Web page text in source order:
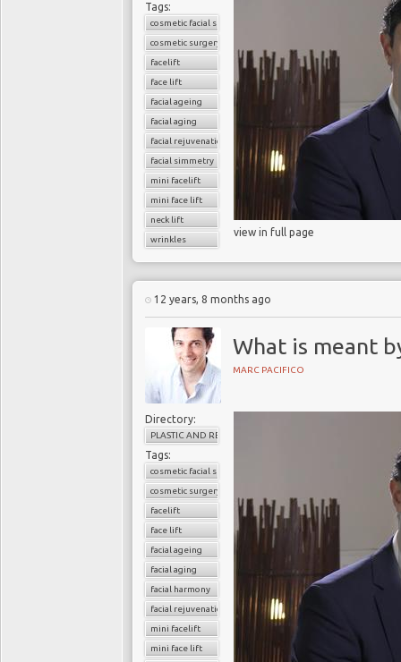
Tags:
cosmetic facial surgery
cosmetic surgery
facelift
face lift
facial ageing
facial aging
facial rejuvenation
facial simmetry
mini facelift
mini face lift
neck lift
wrinkles
view in full page
12 years, 8 months ago
What is meant
MARC PACIFICO
Directory:
PLASTIC AND RECONSTRUCTIVE SURGERY
Tags:
cosmetic facial surgery
cosmetic surgery
facelift
face lift
facial ageing
facial aging
facial harmony
facial rejuvenation
mini facelift
mini face lift